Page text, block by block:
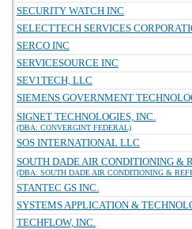
SECURITY WATCH INC
SELECTTECH SERVICES
SERCO INC
SERVICESOURCE INC
SEV1TECH, LLC
SIEMENS GOVERNMENT
SIGNET TECHNOLOGIES, INC.
(DBA: CONVERGINT FEDERAL)
SOS INTERNATIONAL LLC
SOUTH DADE AIR CONDITIONING &
(DBA: SOUTH DADE AIR CONDITIONING &
STANTEC GS INC.
SYSTEMS APPLICATION &
TECHFLOW, INC.